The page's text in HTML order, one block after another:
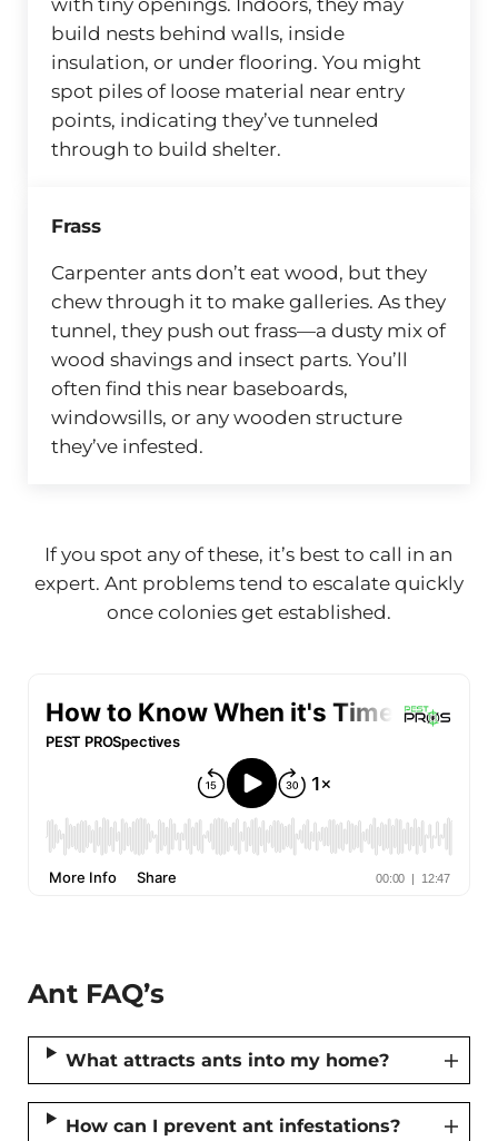
with tiny openings. Indoors, they may
build nests behind walls, inside
insulation, or under flooring. You might
spot piles of loose material near entry
points, indicating they’ve tunneled
through to build shelter.
Frass
Carpenter ants don’t eat wood, but they
chew through it to make galleries. As they
tunnel, they push out frass—a dusty mix of
wood shavings and insect parts. You’ll
often find this near baseboards,
windowsills, or any wooden structure
they’ve infested.
If you spot any of these, it’s best to call in an
expert. Ant problems tend to escalate quickly
once colonies get established.
Ant FAQ’s
What attracts ants into my home?
How can I prevent ant infestations?